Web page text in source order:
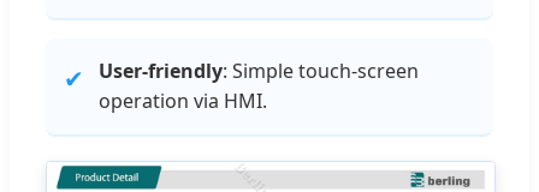
✔ User-friendly: Simple touch-screen
operation via HMI.